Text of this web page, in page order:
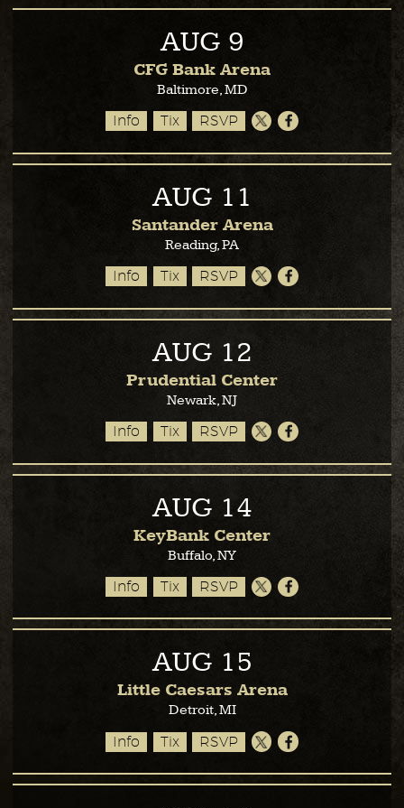
AUG 9
CFG Bank Arena
Baltimore, MD
Info
Tix RSVP
AUG 11
Santander Arena
Reading, PA
Info
Tix RSVP
AUG 12
Prudential Center
Newark, NJ
Info
Tix RSVP
AUG 14
KeyBank Center
Buffalo, NY
Info
Tix RSVP
AUG 15
Little Caesars Arena
Detroit, MI
Info
Tix RSVP